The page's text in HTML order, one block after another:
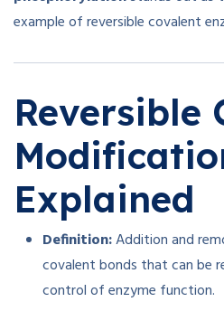
example of reversible covalent
Reversible
Explained
Definition:Addition and
covalent bonds that can be
control of enzyme function.